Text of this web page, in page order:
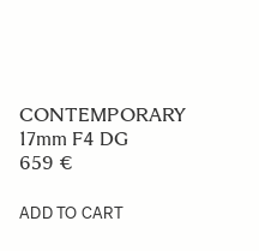
CONTEMPORARY
17mm F4 DG
659 €
ADD TO CART